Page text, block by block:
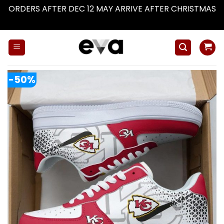
ORDERS AFTER DEC 12 MAY ARRIVE AFTER CHRISTMAS
-50%